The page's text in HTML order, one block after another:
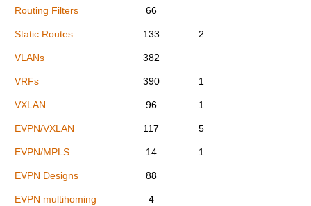
Routing Filters 66
Static Routes 133 2
VLANs 382
VRFs 390 1
VXLAN 96 1
EVPN/VXLAN 117 5
EVPN/MPLS 14 1
EVPN Designs 88
EVPN multihoming 4